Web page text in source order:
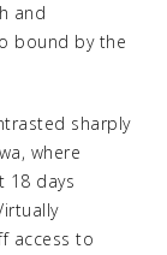
and
bound by the
sharply
where
18 days
access to